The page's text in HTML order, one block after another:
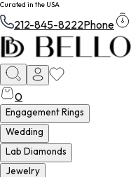
Curated in the USA
212-845-8222Phone
0
Engagement Rings
Wedding
Lab Diamonds
Jewelry